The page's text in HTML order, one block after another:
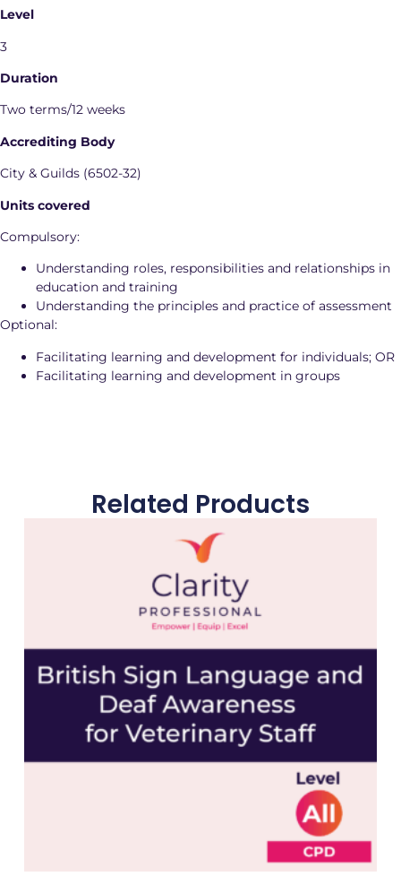
Level
3
Duration
Two terms/12 weeks
Accrediting Body
City & Guilds (6502-32)
Units covered
Compulsory:
Understanding roles, responsibilities and relationships in
education and training
Understanding the principles and practice of assessment
Optional:
Facilitating learning and development for individuals; OR
Facilitating learning and development in groups
Related Products